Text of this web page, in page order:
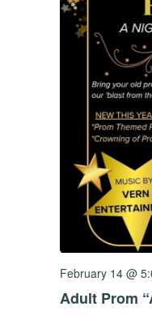
February 14 @
Adult Prom